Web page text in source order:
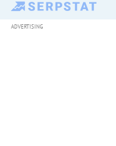
ADVERTISING